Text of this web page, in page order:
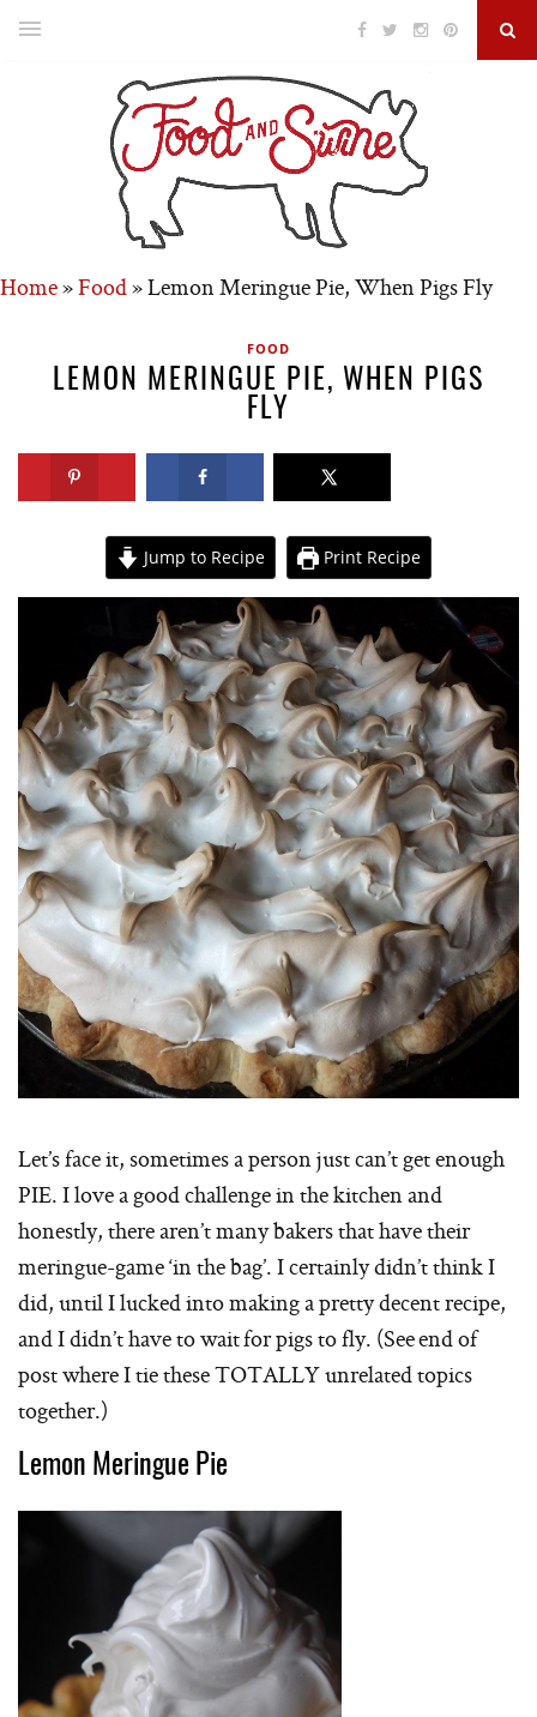
Home»Food»Lemon Meringue Pie, When Pigs Fly
FOOD
LEMON MERINGUE PIE, WHEN PIGS
FLY
Jump to Recipe Print Recipe
Let’s face it, sometimes a person just can’t get enough
PIE. I love a good challenge in the kitchen and
honestly, there aren’t many bakers that have their
meringue-game ‘in the bag’. I certainly didn’t think I
did, until I lucked into making a pretty decent recipe,
and I didn’t have to wait for pigs to fly. (See end of
post where I tie these TOTALLY unrelated topics
together.)
Lemon Meringue Pie